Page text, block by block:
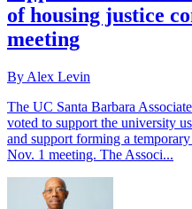
of housing justice
meeting
By Alex Levin
The UC Santa Barbara
voted to support the university
and support forming a
Nov. 1 meeting. The Associ...